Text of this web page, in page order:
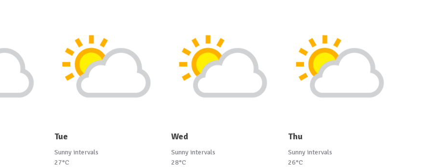
Tue
Sunny intervals
27°C
Wed
Sunny intervals
28°C
Thu
Sunny intervals
26°C